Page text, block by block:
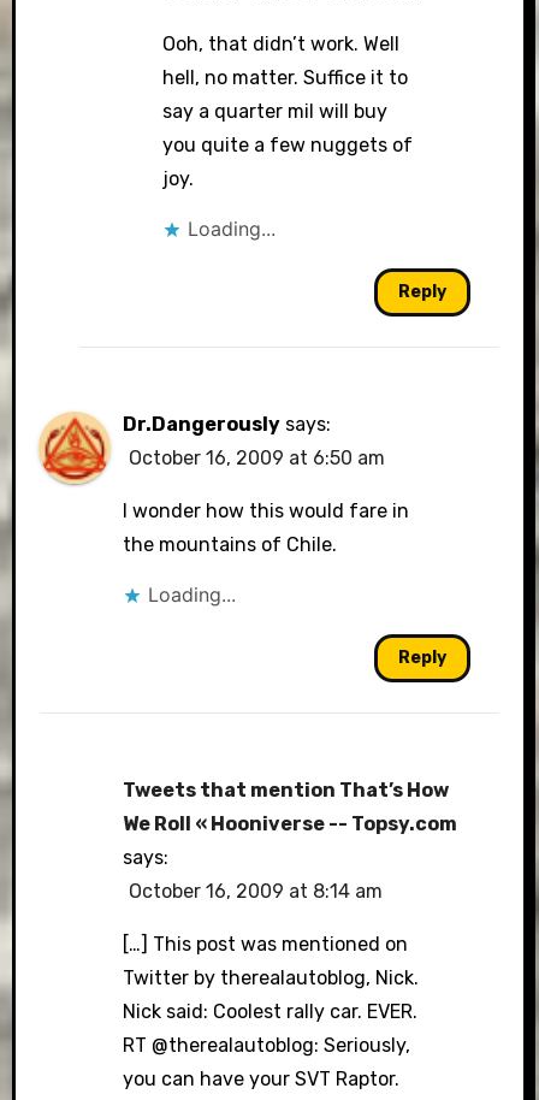
Ooh, that didn’t work. Well
hell, no matter. Suffice it to
say a quarter mil will buy
you quite a few nuggets of
joy.
Loading...
Reply
Dr.Dangerously says:
October 16, 2009 at 6:50 am
I wonder how this would fare in
the mountains of Chile.
Loading...
Reply
Tweets that mention That’s How
We Roll « Hooniverse -- Topsy.com
says:
October 16, 2009 at 8:14 am
[…] This post was mentioned on
Twitter by therealautoblog, Nick.
Nick said: Coolest rally car. EVER.
RT @therealautoblog: Seriously,
you can have your SVT Raptor.